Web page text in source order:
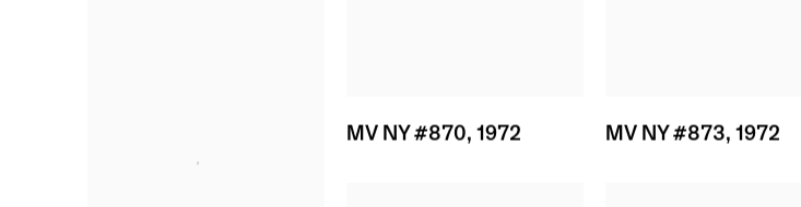
MV NY #870, 1972 MV NY #873, 1972